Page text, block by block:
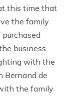
this time that
the family
business
with the
Bernand de
the family